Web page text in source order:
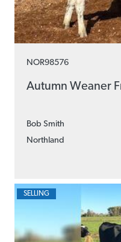
NOR98576
Autumn Weaner
Bob Smith
Northland
SELLING